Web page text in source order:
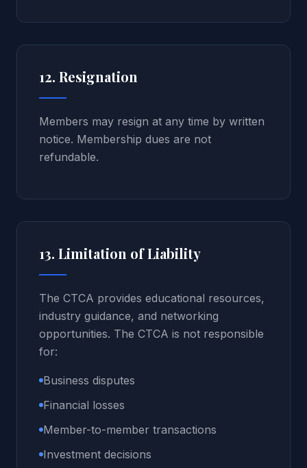
12. Resignation
Members may resign at any time by written
notice. Membership dues are not
refundable.
13. Limitation of Liability
The CTCA provides educational resources,
industry guidance, and networking
opportunities. The CTCA is not responsible
for:
Business disputes
Financial losses
Member-to-member transactions
Investment decisions